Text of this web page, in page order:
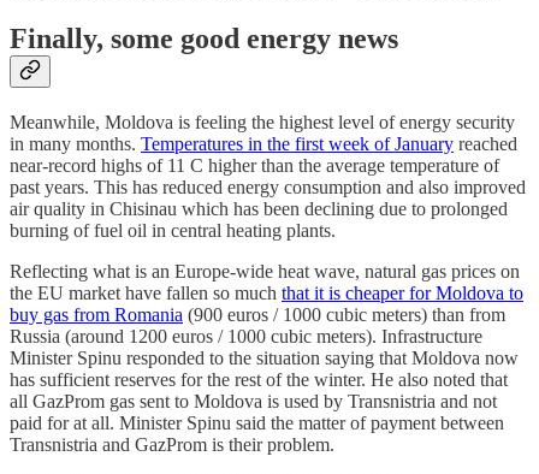
Finally, some good energy news
Meanwhile, Moldova is feeling the highest level of energy security
in many months. Temperatures in the first week of January reached
near-record highs of 11 C higher than the average temperature of
past years. This has reduced energy consumption and also improved
air quality in Chisinau which has been declining due to prolonged
burning of fuel oil in central heating plants.
Reflecting what is an Europe-wide heat wave, natural gas prices on
the EU market have fallen so much that it is cheaper for Moldova to
buy gas from Romania (900 euros / 1000 cubic meters) than from
Russia (around 1200 euros / 1000 cubic meters). Infrastructure
Minister Spinu responded to the situation saying that Moldova now
has sufficient reserves for the rest of the winter. He also noted that
all GazProm gas sent to Moldova is used by Transnistria and not
paid for at all. Minister Spinu said the matter of payment between
Transnistria and GazProm is their problem.